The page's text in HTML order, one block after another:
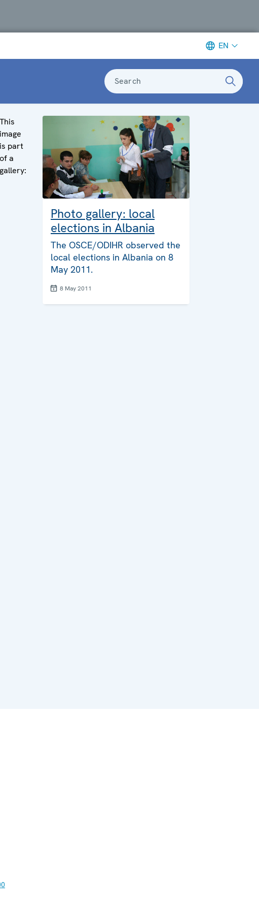
EN
Search
This
image
is part
of a
gallery:
Photo gallery: local
elections in Albania
The OSCE/ODIHR observed the
local elections in Albania on 8
May 2011.
8 May 2011